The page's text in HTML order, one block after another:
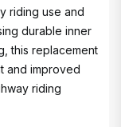
riding use and
durable inner
this replacement
and improved
riding